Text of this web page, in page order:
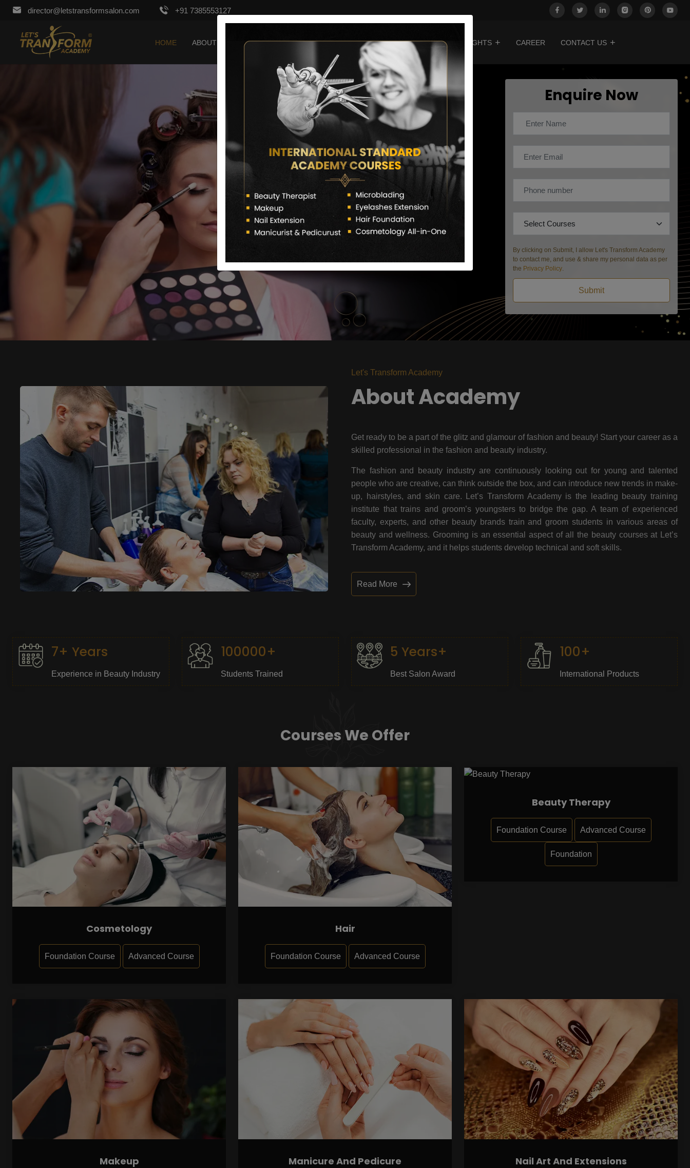
director@letstransformsalon.com +91 7385553127
HOME ABOUT US COURSES CERTIFICATE VERIFY FRANCHISE INSIGHTS CAREER CONTACT US
Enquire Now
By clicking on Submit, I allow Let's Transform Academy
to contact me, and use & share my personal data as per
the Privacy Policy.
Submit
Let's Transform Academy
About Academy
Get ready to be a part of the glitz and glamour of fashion and beauty! Start your career as a
skilled professional in the fashion and beauty industry.
The fashion and beauty industry are continuously looking out for young and talented
people who are creative, can think outside the box, and can introduce new trends in make-
up, hairstyles, and skin care. Let’s Transform Academy is the leading beauty training
institute that trains and groom’s youngsters to bridge the gap. A team of experienced
faculty, experts, and other beauty brands train and groom students in various areas of
beauty and wellness. Grooming is an essential aspect of all the beauty courses at Let’s
Transform Academy, and it helps students develop technical and soft skills.
Read More
7+ Years
Experience in Beauty Industry
100000+
Students Trained
5 Years+
Best Salon Award
100+
International Products
Courses We Offer
Cosmetology
Foundation Course Advanced Course
Hair
Foundation Course Advanced Course
Beauty Therapy
Foundation Course Advanced Course
Foundation
Makeup Manicure And Pedicure Nail Art And Extensions